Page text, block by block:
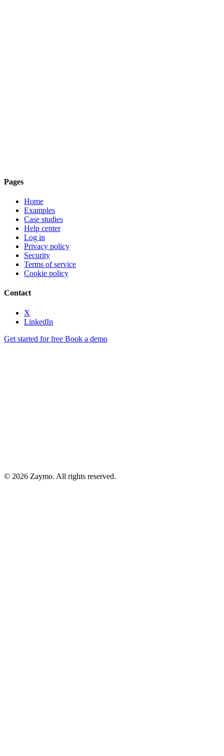
Pages
Home
Examples
Case studies
Help center
Log in
Privacy policy
Security
Terms of service
Cookie policy
Contact
X
LinkedIn
Get started for free Book a demo
© 2026 Zaymo. All rights reserved.